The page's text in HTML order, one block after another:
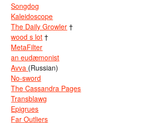
Songdog
Kaleidoscope
The Daily Growler †
wood s lot †
MetaFilter
an eudæmonist
Avva (Russian)
No-sword
The Cassandra Pages
Transblawg
Epigrues
Far Outliers